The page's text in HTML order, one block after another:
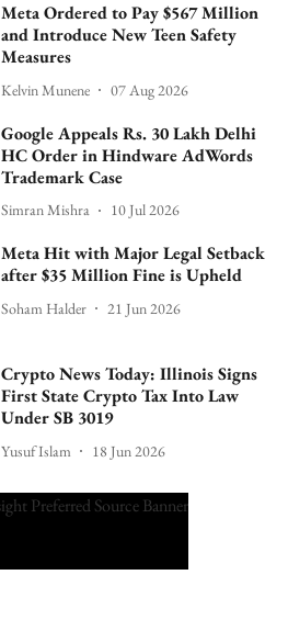
Meta Ordered to Pay $567 Million
and Introduce New Teen Safety
Measures
Kelvin Munene 07 Aug 2026
Google Appeals Rs. 30 Lakh Delhi
HC Order in Hindware AdWords
Trademark Case
Simran Mishra 10 Jul 2026
Meta Hit with Major Legal Setback
after $35 Million Fine is Upheld
Soham Halder 21 Jun 2026
Crypto News Today: Illinois Signs
First State Crypto Tax Into Law
Under SB 3019
Yusuf Islam 18 Jun 2026